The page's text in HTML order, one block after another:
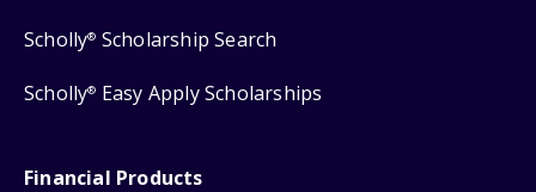
Scholly® Scholarship Search
Scholly® Easy Apply Scholarships
Financial Products